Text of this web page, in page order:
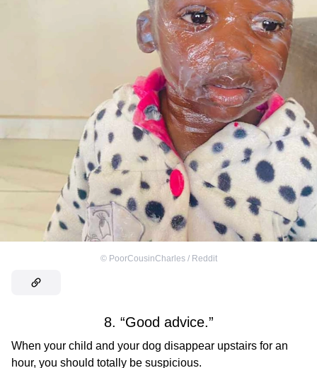
© PoorCousinCharles / Reddit
8. “Good advice.”
When your child and your dog disappear upstairs for an
hour, you should totally be suspicious.